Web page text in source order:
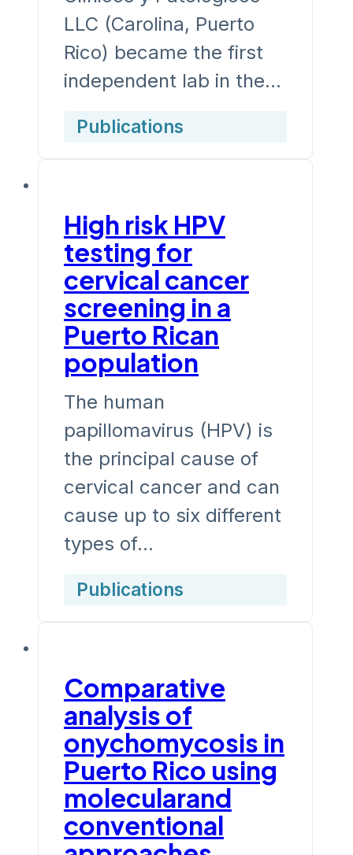
LLC (Carolina, Puerto
Rico) became the first
independent lab in the…
Publications
High risk HPV
testing for
cervical cancer
screening in a
Puerto Rican
population
The human
papillomavirus (HPV) is
the principal cause of
cervical cancer and can
cause up to six different
types of…
Publications
Comparative
analysis of
onychomycosis in
Puerto Rico using
molecularand
conventional